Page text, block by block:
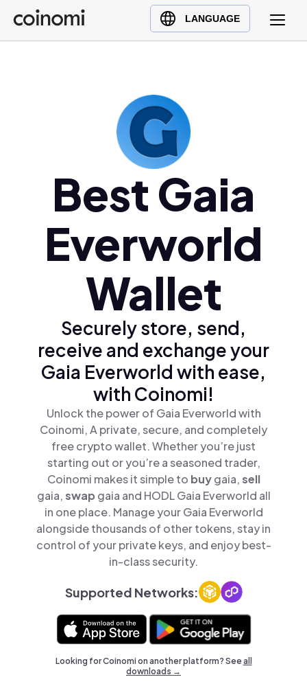
LANGUAGE
Buy Crypto
English (en)
Türkçe (tr)
Polski (pl)
Ελληνικά (el)
Best Gaia
Everworld
Wallet
Securely store, send,
receive and exchange your
Gaia Everworld with ease,
with Coinomi!
Unlock the power of Gaia Everworld with
Coinomi, A private, secure, and completely
free crypto wallet. Whether you’re just
starting out or you’re a seasoned trader,
Coinomi makes it simple to buygaia,sell
gaia,swap gaia and HODL Gaia Everworld all
in one place. Manage your Gaia Everworld
alongside thousands of other tokens, stay in
control of your private keys, and enjoy best-
in-class security.
Supported Networks:
Looking for Coinomi on another platform? Seeall
downloads →